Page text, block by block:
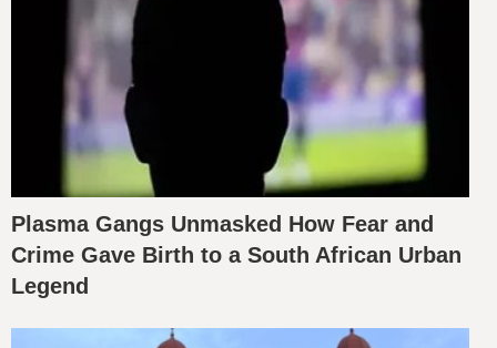
Plasma Gangs Unmasked How Fear and
Crime Gave Birth to a South African Urban
Legend